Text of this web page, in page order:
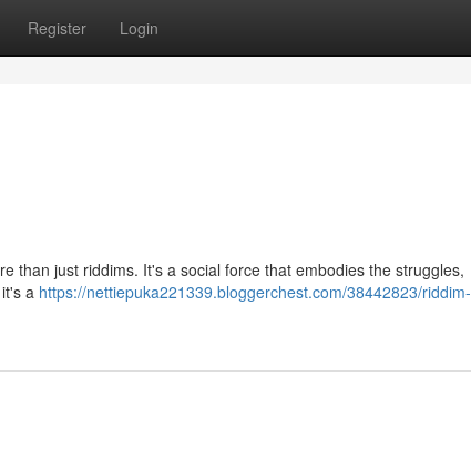
Register Login
than just riddims. It's a social force that embodies the struggles,
a https://nettiepuka221339.bloggerchest.com/38442823/riddim-